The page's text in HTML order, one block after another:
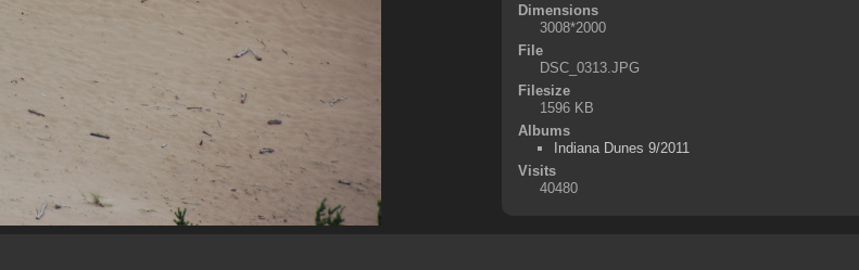
Dimensions
3008*2000
File
DSC_0313.JPG
Filesize
1596 KB
Albums
Indiana Dunes 9/2011
Visits
40480